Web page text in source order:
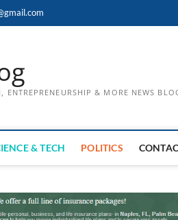
ENTREPRENEURSHIP & MORE NEWS
& TECH POLITICS